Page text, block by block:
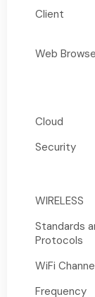
Client
Web
Cloud
Security
WIRELESS
Standards
Protocols
WiFi
Frequency